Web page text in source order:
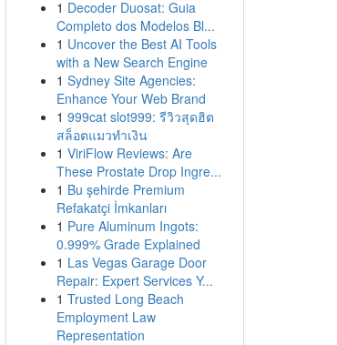
1 Decoder Duosat: Guia
Completo dos Modelos Bl...
1 Uncover the Best AI Tools
with a New Search Engine
1 Sydney Site Agencies:
Enhance Your Web Brand
1 999cat slot999: รีวิวสุดฮิต
สล็อตแมวทำเงิน
1 ViriFlow Reviews: Are
These Prostate Drop Ingre...
1 Bu şehirde Premium
Refakatçi İmkanları
1 Pure Aluminum Ingots:
0.999% Grade Explained
1 Las Vegas Garage Door
Repair: Expert Services Y...
1 Trusted Long Beach
Employment Law
Representation